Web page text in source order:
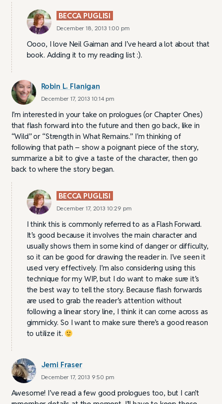
BECCA PUGLISI
December 18, 2013 1:00 pm
Oooo, I love Neil Gaiman and I’ve heard a lot about that
book. Adding it to my reading list :).
Robin L. Flanigan
December 17, 2013 10:14 pm
I’m interested in your take on prologues (or Chapter Ones)
that flash forward into the future and then go back, like in
“Wild” or “Strength in What Remains.” I’m thinking of
following that path – show a poignant piece of the story,
summarize a bit to give a taste of the character, then go
back to where the story began.
BECCA PUGLISI
December 17, 2013 10:29 pm
I think this is commonly referred to as a Flash Forward.
It’s good because it involves the main character and
usually shows them in some kind of danger or difficulty,
so it can be good for drawing the reader in. I’ve seen it
used very effectively. I’m also considering using this
technique for my WIP, but I do want to make sure it’s
the best way to tell the story. Because flash forwards
are used to grab the reader’s attention without
following a linear story line, I think it can come across as
gimmicky. So I want to make sure there’s a good reason
to utilize it.
Jemi Fraser
December 17, 2013 9:50 pm
Awesome! I’ve read a few good prologues too, but I can’t